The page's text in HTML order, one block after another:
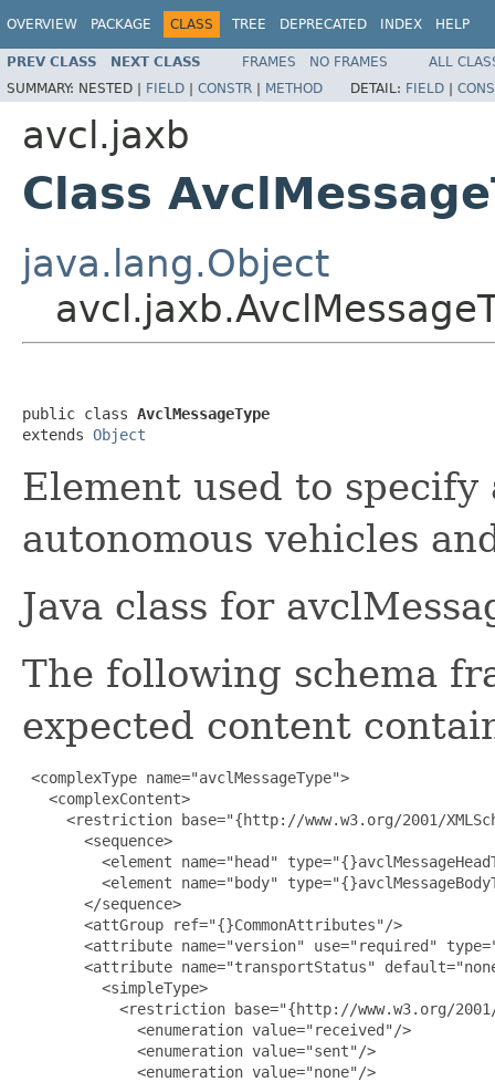
OVERVIEW PACKAGE CLASS TREE DEPRECATED INDEX HELP
PREV CLASS NEXT CLASS FRAMES NO FRAMES
ALL
SUMMARY: NESTED | FIELD | CONSTR | METHOD DETAIL: FIELD |
avcl.jaxb
Class
java.lang.Object
public class AvclMessageType
extends Object
Element used to
autonomous vehicles
Java class for
The following schema
expected content
<complexType name="avclMessageType">
   <complexContent>
<restriction base="{http://www.w3.org/2001/
       <sequence>
<element name="head"
<element name="body"
       </sequence>
       <attGroup ref="{}CommonAttributes"/>
<attribute name="version" use="required"
<attribute name="transportStatus"
         <simpleType>
<restriction base="{http://www.w3.org/
             <enumeration value="received"/>
             <enumeration value="sent"/>
             <enumeration value="none"/>